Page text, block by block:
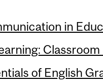
in
of English